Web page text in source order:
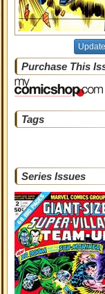
Purchase This
Tags
Series Issues